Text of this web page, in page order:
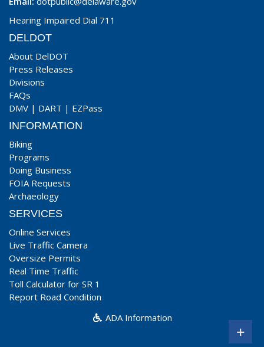
Hearing Impaired Dial 711
DELDOT
About DelDOT
Press Releases
Divisions
FAQs
DMV | DART | EZPass
INFORMATION
Biking
Programs
Doing Business
FOIA Requests
Archaeology
SERVICES
Online Services
Live Traffic Camera
Oversize Permits
Real Time Traffic
Toll Calculator for SR 1
Report Road Condition
ADA Information
+